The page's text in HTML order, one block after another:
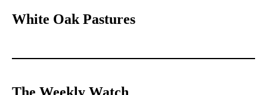
White Oak Pastures